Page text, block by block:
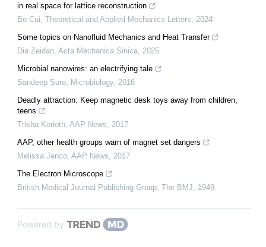
in real space for lattice reconstruction
Bo Cui Theoretical and Applied Mechanics Letters
2024
Some topics on Nanofluid Mechanics and Heat Transfer
Dia Zeidan Acta Mechanica Sinica 2025
Microbial nanowires: an electrifying tale
Sandeep Sure Microbiology, 2016
Deadly attraction: Keep magnetic desk toys away from children,
teens
Trisha Korioth AAP News
2017
AAP, other health groups warn of magnet set dangers
Melissa Jenco AAP News
2017
The Electron Microscope
British Medical Journal Publishing Group The BMJ 1949
Powered by